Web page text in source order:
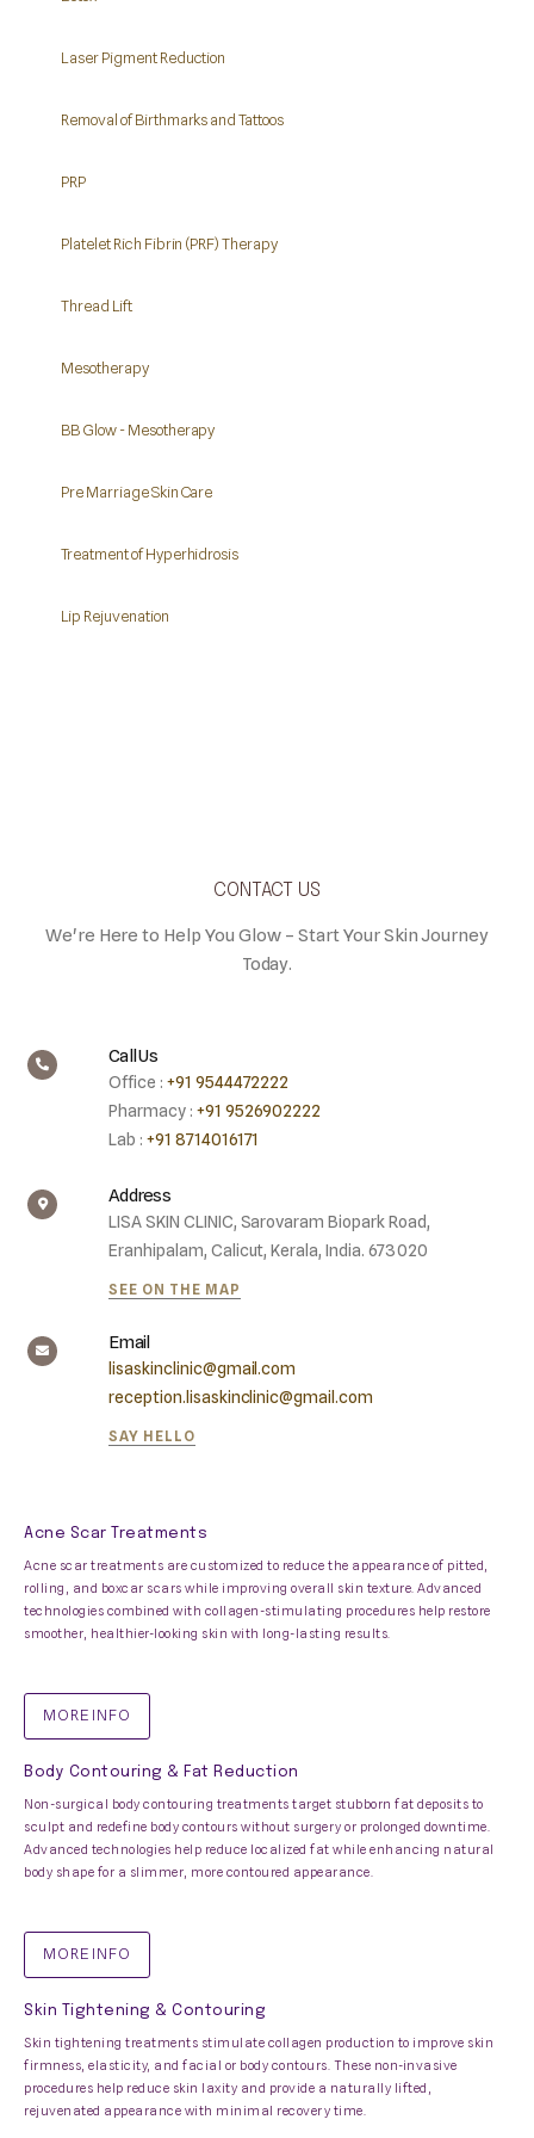
Laser Pigment Reduction
Removal of Birthmarks and Tattoos
PRP
Platelet Rich Fibrin (PRF) Therapy
Thread Lift
Mesotherapy
BB Glow - Mesotherapy
Pre Marriage Skin Care
Treatment of Hyperhidrosis
Lip Rejuvenation
CONTACT US
We're Here to Help You Glow – Start Your Skin Journey
Today.
Call Us
Office : +91 9544472222
Pharmacy : +91 9526902222
Lab : +91 8714016171
Address
LISA SKIN CLINIC, Sarovaram Biopark Road,
Eranhipalam, Calicut, Kerala, India. 673020
SEE ON THE MAP
Email
lisaskinclinic@gmail.com
reception.lisaskinclinic@gmail.com
SAY HELLO
Acne Scar Treatments
Acne scar treatments are customized to reduce the appearance of pitted,
rolling, and boxcar scars while improving overall skin texture. Advanced
technologies combined with collagen-stimulating procedures help restore
smoother, healthier-looking skin with long-lasting results.
MORE INFO
Body Contouring & Fat Reduction
Non-surgical body contouring treatments target stubborn fat deposits to
sculpt and redefine body contours without surgery or prolonged downtime.
Advanced technologies help reduce localized fat while enhancing natural
body shape for a slimmer, more contoured appearance.
MORE INFO
Skin Tightening & Contouring
Skin tightening treatments stimulate collagen production to improve skin
firmness, elasticity, and facial or body contours. These non-invasive
procedures help reduce skin laxity and provide a naturally lifted,
rejuvenated appearance with minimal recovery time.